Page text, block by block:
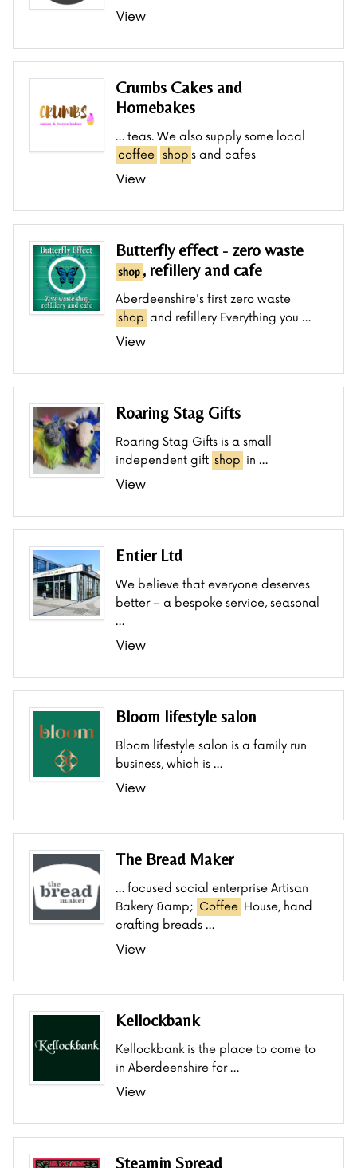
View
Crumbs Cakes and
Homebakes
… teas. We also supply some local
coffee shop s and cafes
View
Butterfly effect - zero waste
shop , refillery and cafe
Aberdeenshire's first zero waste
shop and refillery Everything you …
View
Roaring Stag Gifts
Roaring Stag Gifts is a small
independent gift shop in …
View
Entier Ltd
We believe that everyone deserves
better – a bespoke service, seasonal
…
View
Bloom lifestyle salon
Bloom lifestyle salon is a family run
business, which is …
View
The Bread Maker
… focused social enterprise Artisan
Bakery &amp; Coffee House, hand
crafting breads …
View
Kellockbank
Kellockbank is the place to come to
in Aberdeenshire for …
View
Steamin Spread